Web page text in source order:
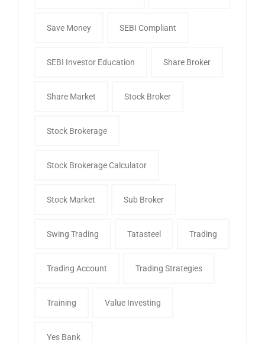
Save Money SEBI Compliant
SEBI Investor Education Share Broker
Share Market Stock Broker
Stock Brokerage
Stock Brokerage Calculator
Stock Market Sub Broker
Swing Trading Tatasteel Trading
Trading Account Trading Strategies
Training Value Investing
Yes Bank